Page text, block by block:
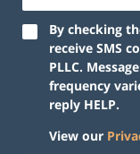
By checking
receive SMS
PLLC.
frequency
reply HELP.
View our